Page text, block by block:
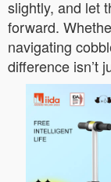
slightly, and let
forward.
navigating
difference isn’t